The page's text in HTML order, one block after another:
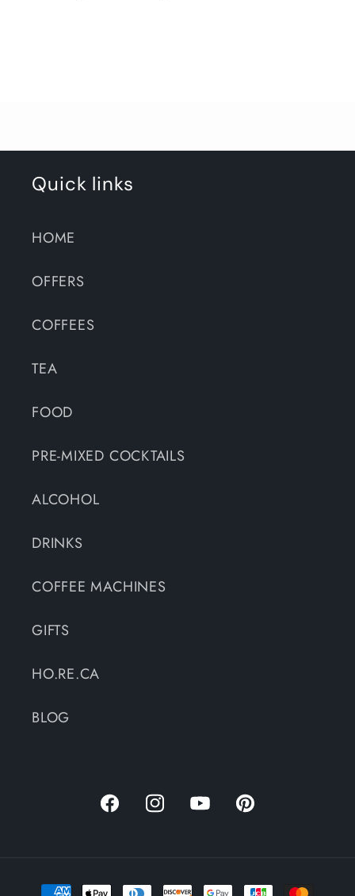
Quick links
HOME
OFFERS
COFFEES
TEA
FOOD
PRE-MIXED COCKTAILS
ALCOHOL
DRINKS
COFFEE MACHINES
GIFTS
HO.RE.CA
BLOG
FacebookInstagramYouTubePinterest
Payment